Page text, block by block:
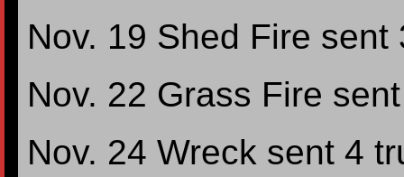
Nov. 19 Shed Fire
Nov. 22 Grass Fire
Nov. 24 Wreck sent 4